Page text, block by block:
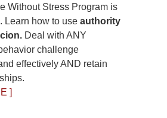
Without Stress Program is
Learn how to use authority
Deal with ANY
challenge
effectively AND retain
]